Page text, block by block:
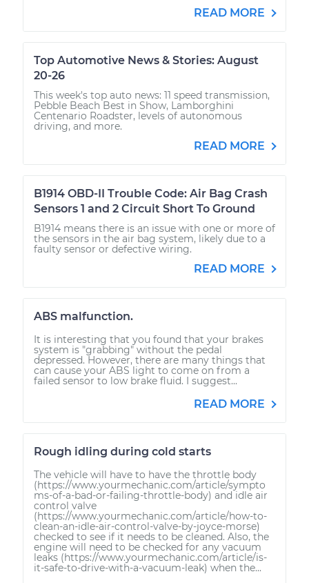
READ MORE
Top Automotive News & Stories: August
20-26
This week's top auto news: 11 speed transmission,
Pebble Beach Best in Show, Lamborghini
Centenario Roadster, levels of autonomous
driving, and more.
READ MORE
B1914 OBD-II Trouble Code: Air Bag Crash
Sensors 1 and 2 Circuit Short To Ground
B1914 means there is an issue with one or more of
the sensors in the air bag system, likely due to a
faulty sensor or defective wiring.
READ MORE
ABS malfunction.
It is interesting that you found that your brakes
system is "grabbing" without the pedal
depressed. However, there are many things that
can cause your ABS light to come on from a
failed sensor to low brake fluid. I suggest...
READ MORE
Rough idling during cold starts
The vehicle will have to have the throttle body
(https://www.yourmechanic.com/article/sympto
ms-of-a-bad-or-failing-throttle-body) and idle air
control valve
(https://www.yourmechanic.com/article/how-to-
clean-an-idle-air-control-valve-by-joyce-morse)
checked to see if it needs to be cleaned. Also, the
engine will need to be checked for any vacuum
leaks (https://www.yourmechanic.com/article/is-
it-safe-to-drive-with-a-vacuum-leak) when the...